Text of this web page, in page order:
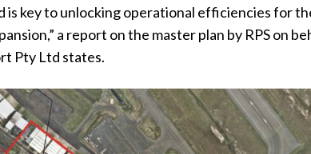
is key to unlocking operational efficiencies for
a report on the master plan by RPS on
Pty Ltd states.